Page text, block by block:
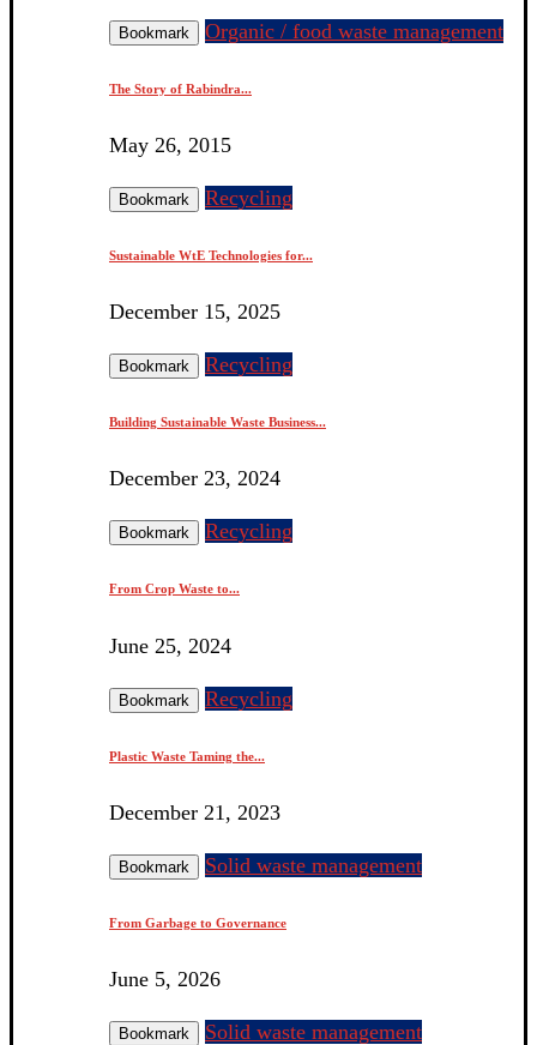
Bookmark Organic / food waste management
The Story of Rabindra...
May 26, 2015
Bookmark Recycling
Sustainable WtE Technologies for...
December 15, 2025
Bookmark Recycling
Building Sustainable Waste Business...
December 23, 2024
Bookmark Recycling
From Crop Waste to...
June 25, 2024
Bookmark Recycling
Plastic Waste Taming the...
December 21, 2023
Bookmark Solid waste management
From Garbage to Governance
June 5, 2026
Bookmark Solid waste management